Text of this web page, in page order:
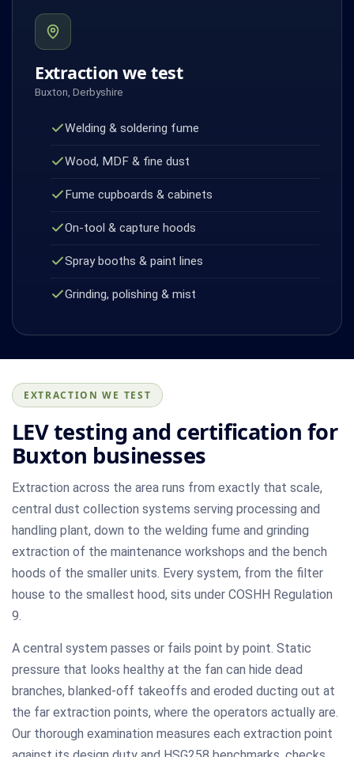
Extraction we test
Buxton, Derbyshire
Welding & soldering fume
Wood, MDF & fine dust
Fume cupboards & cabinets
On-tool & capture hoods
Spray booths & paint lines
Grinding, polishing & mist
EXTRACTION WE TEST
LEV testing and certification for
Buxton businesses
Extraction across the area runs from exactly that scale,
central dust collection systems serving processing and
handling plant, down to the welding fume and grinding
extraction of the maintenance workshops and the bench
hoods of the smaller units. Every system, from the filter
house to the smallest hood, sits under COSHH Regulation
9.
A central system passes or fails point by point. Static
pressure that looks healthy at the fan can hide dead
branches, blanked-off takeoffs and eroded ducting out at
the far extraction points, where the operators actually are.
Our thorough examination measures each extraction point